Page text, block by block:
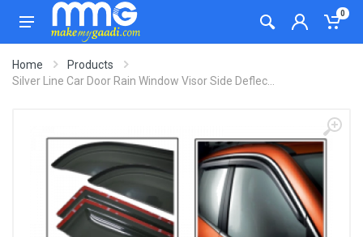
0
Home
Products
Silver Line Car Door Rain Window Visor Side Deflec...